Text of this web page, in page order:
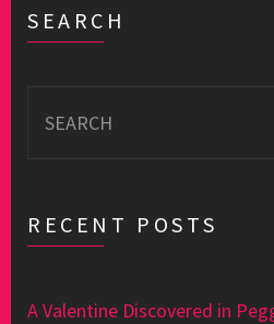
SEARCH
for:
RECENT POSTS
A Valentine Discovered in